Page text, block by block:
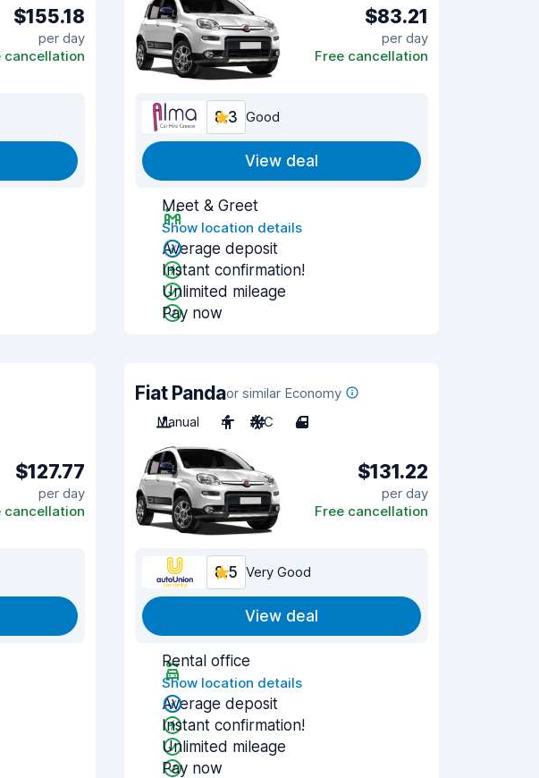
$155.18
per day
cancellation
$83.21
per day
Free cancellation
8.3 Good
View deal
Meet & Greet
Show location details
Average deposit
Instant confirmation!
Unlimited mileage
Pay now
$127.77
per day
cancellation
Fiat Pandaor similar Economy
Manual
4 A/C 4
$131.22
per day
Free cancellation
8.5 Very Good
View deal
Rental office
Show location details
Average deposit
Instant confirmation!
Unlimited mileage
Pay now